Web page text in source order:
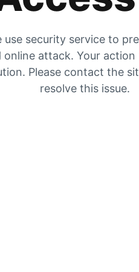
use security service to
online attack. Your
Please contact the
resolve this issue.